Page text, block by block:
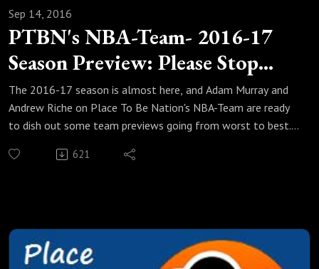
PTBN's NBA-Team- 2016-17
Season Preview: Please Stop
Believing
Sep 14, 2016
The 2016-17 season is almost here, and Adam Murray and
Andrew Riche on Place To Be Nation's NBA-Team are ready
to dish out some team previews going from worst to best.
bottom of the totem pole. Can the Kings do anything to
ready to play? They also talk about the new (and not so
good) look Lakers, the mixed bag of talent that is the
621